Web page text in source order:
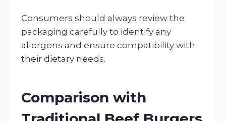
Consumers should always review the
packaging carefully to identify any
allergens and ensure compatibility with
their dietary needs.
Comparison with